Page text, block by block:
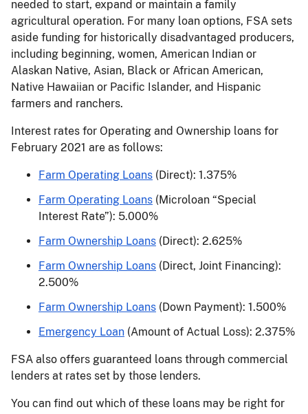
needed to start, expand or maintain a family
agricultural operation. For many loan options, FSA sets
aside funding for historically disadvantaged producers,
including beginning, women, American Indian or
Alaskan Native, Asian, Black or African American,
Native Hawaiian or Pacific Islander, and Hispanic
farmers and ranchers.
Interest rates for Operating and Ownership loans for
February 2021 are as follows:
Farm Operating Loans (Direct): 1.375%
Farm Operating Loans (Microloan “Special
Interest Rate”): 5.000%
Farm Ownership Loans (Direct): 2.625%
Farm Ownership Loans (Direct, Joint Financing):
2.500%
Farm Ownership Loans (Down Payment): 1.500%
Emergency Loan (Amount of Actual Loss): 2.375%
FSA also offers guaranteed loans through commercial
lenders at rates set by those lenders.
You can find out which of these loans may be right for